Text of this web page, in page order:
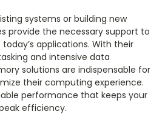
systems or building new
provide the necessary support to
applications. With their
and intensive data
solutions are indispensable for
their computing experience.
performance that keeps your
efficiency.